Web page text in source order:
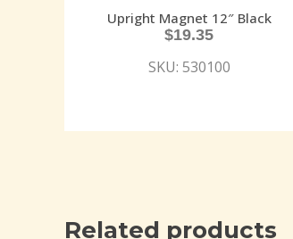
Upright Magnet 12″ Black
$19.35
SKU: 530100
Related products